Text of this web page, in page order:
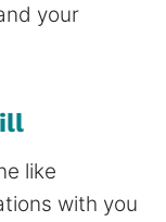
your
like
with you